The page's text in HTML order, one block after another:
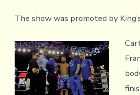
The show was promoted by